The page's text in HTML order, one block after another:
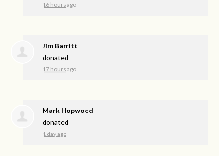
16 hours ago
Jim Barritt
donated
17 hours ago
Mark Hopwood
donated
1 day ago